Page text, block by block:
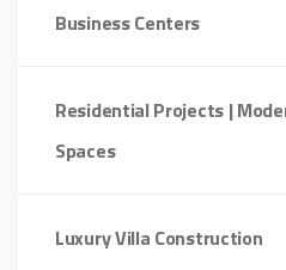
Business Centers
Residential Projects |
Spaces
Luxury Villa Construction